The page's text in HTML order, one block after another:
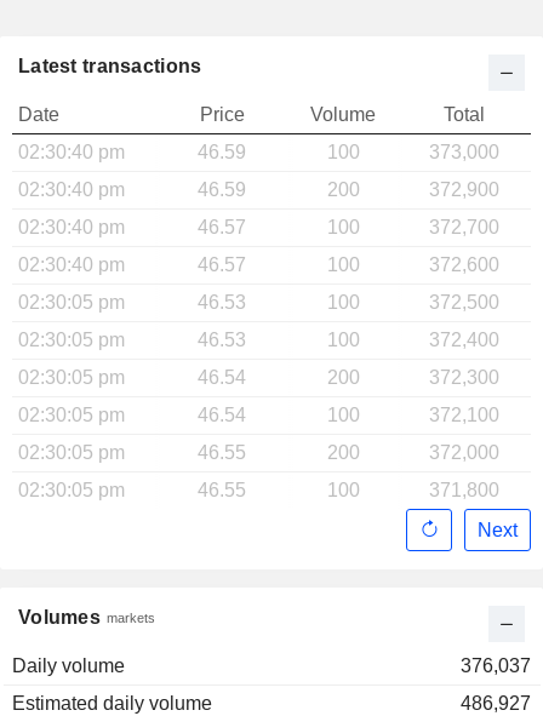
Volumes markets
Daily volume
376,037
Estimated daily volume
486,927
Latest transactions
Date Price Volume
Total
02:30:40 pm
46.59 100
373,000
02:30:40 pm
46.59 200
372,900
02:30:40 pm
46.57 100
372,700
02:30:40 pm
46.57 100
372,600
02:30:05 pm
46.53 100
372,500
02:30:05 pm
46.53 100
372,400
02:30:05 pm
46.54 200
372,300
02:30:05 pm
46.54 100
372,100
02:30:05 pm
46.55 200
372,000
02:30:05 pm
46.55 100
371,800
Next